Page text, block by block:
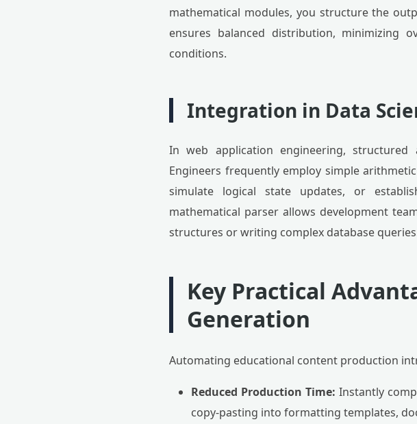
mathematical modules, you structure the
ensures balanced distribution, minimizing
conditions.
Integration in Data
In web application engineering, structured
Engineers frequently employ simple
simulate logical state updates, or
mathematical parser allows development
structures or writing complex database
Key Practical
Generation
Automating educational content production
Reduced Production Time: Instantly
copy-pasting into formatting templates,